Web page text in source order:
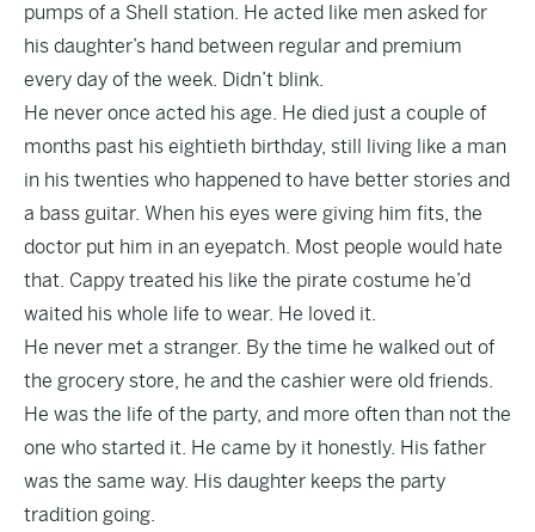
pumps of a Shell station. He acted like men asked for
his daughter’s hand between regular and premium
every day of the week. Didn’t blink.
He never once acted his age. He died just a couple of
months past his eightieth birthday, still living like a man
in his twenties who happened to have better stories and
a bass guitar. When his eyes were giving him fits, the
doctor put him in an eyepatch. Most people would hate
that. Cappy treated his like the pirate costume he’d
waited his whole life to wear. He loved it.
He never met a stranger. By the time he walked out of
the grocery store, he and the cashier were old friends.
He was the life of the party, and more often than not the
one who started it. He came by it honestly. His father
was the same way. His daughter keeps the party
tradition going.